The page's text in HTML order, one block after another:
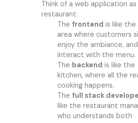
Think of a web application as
restaurant:
The frontend is like the
area where customers
enjoy the ambiance, and
interact with the menu.
The backend is like the
kitchen, where all the
cooking happens.
The full stack
like the restaurant
who understands both